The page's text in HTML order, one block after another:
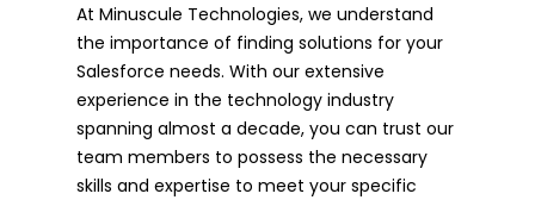
At Minuscule Technologies, we understand
the importance of finding solutions for your
Salesforce needs. With our extensive
experience in the technology industry
spanning almost a decade, you can trust our
team members to possess the necessary
skills and expertise to meet your specific